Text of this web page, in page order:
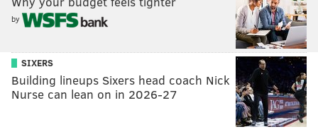
by
SIXERS
Building lineups Sixers head coach Nick
Nurse can lean on in 2026-27